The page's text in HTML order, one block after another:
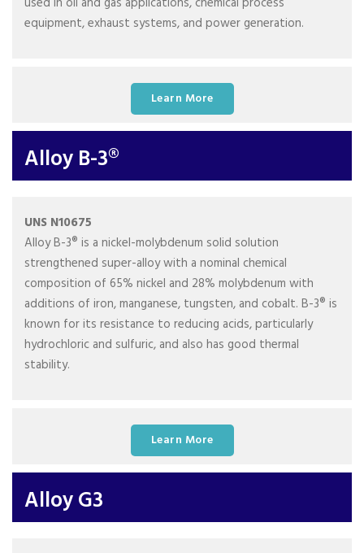
equipment, exhaust systems, and power generation.
Learn More
Alloy B-3®
UNS N10675
Alloy B-3® is a nickel-molybdenum solid solution
strengthened super-alloy with a nominal chemical
composition of 65% nickel and 28% molybdenum with
additions of iron, manganese, tungsten, and cobalt. B-3® is
known for its resistance to reducing acids, particularly
hydrochloric and sulfuric, and also has good thermal
stability.
Learn More
Alloy G3